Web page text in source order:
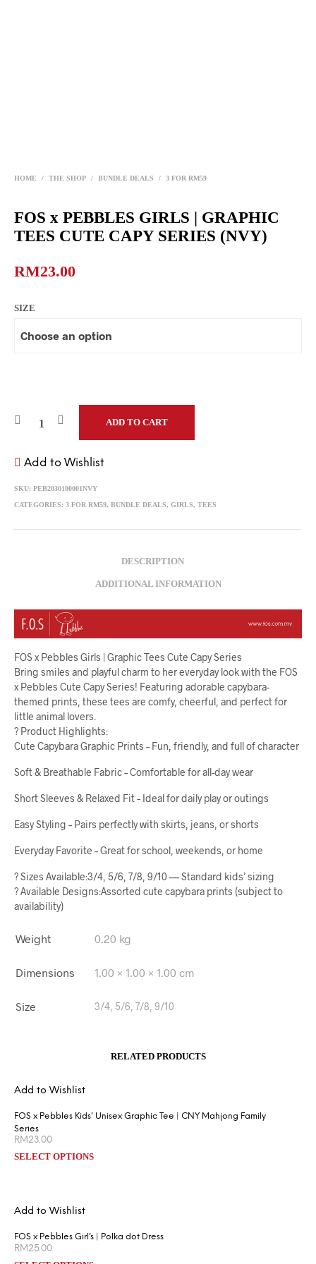
HOME / THE SHOP / BUNDLE DEALS / 3 FOR RM59
FOS x PEBBLES GIRLS | GRAPHIC
TEES CUTE CAPY SERIES (NVY)
RM23.00
SIZE
ADD TO CART
Add to Wishlist
SKU: PEB2030100001NVY
CATEGORIES: 3 FOR RM59, BUNDLE DEALS, GIRLS, TEES
DESCRIPTION
ADDITIONAL INFORMATION
FOS x Pebbles Girls | Graphic Tees Cute Capy Series
Bring smiles and playful charm to her everyday look with the FOS
x Pebbles Cute Capy Series! Featuring adorable capybara-
themed prints, these tees are comfy, cheerful, and perfect for
little animal lovers.
? Product Highlights:
Cute Capybara Graphic Prints – Fun, friendly, and full of character
Soft & Breathable Fabric – Comfortable for all-day wear
Short Sleeves & Relaxed Fit – Ideal for daily play or outings
Easy Styling – Pairs perfectly with skirts, jeans, or shorts
Everyday Favorite – Great for school, weekends, or home
? Sizes Available:3/4, 5/6, 7/8, 9/10 — Standard kids’ sizing
? Available Designs:Assorted cute capybara prints (subject to
availability)
Weight 0.20 kg
Dimensions 1.00 × 1.00 × 1.00 cm
Size 3/4, 5/6, 7/8, 9/10
RELATED PRODUCTS
Add to Wishlist
FOS x Pebbles Kids’ Unisex Graphic Tee | CNY Mahjong Family
Series
RM23.00
SELECT OPTIONS
Add to Wishlist
FOS x Pebbles Girl’s | Polka dot Dress
RM25.00